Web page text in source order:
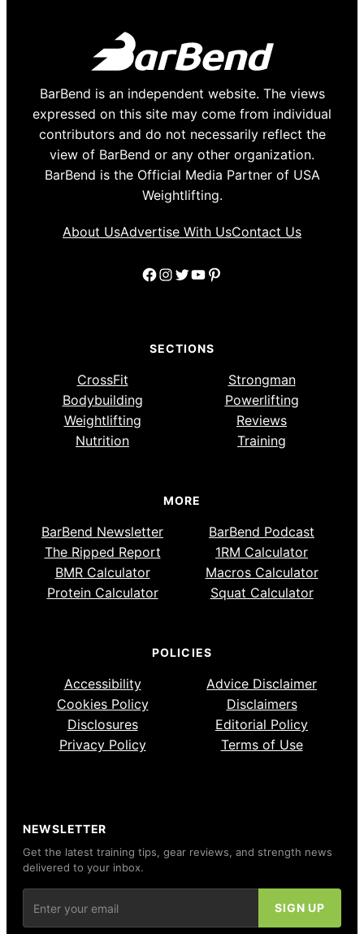
BarBend is an independent website. The views
expressed on this site may come from individual
contributors and do not necessarily reflect the
view of BarBend or any other organization.
BarBend is the Official Media Partner of USA
Weightlifting.
About UsAdvertise With UsContact Us
Facebook
Instagram
Twitter
YouTube
Pinterest
SECTIONS
CrossFit
Strongman
Bodybuilding
Powerlifting
Weightlifting
Reviews
Nutrition
Training
MORE
BarBend Newsletter
BarBend Podcast
The Ripped Report
1RM Calculator
BMR Calculator
Macros Calculator
Protein Calculator
Squat Calculator
POLICIES
Accessibility
Advice Disclaimer
Cookies Policy
Disclaimers
Disclosures
Editorial Policy
Privacy Policy
Terms of Use
NEWSLETTER
Get the latest training tips, gear reviews, and strength news
delivered to your inbox.